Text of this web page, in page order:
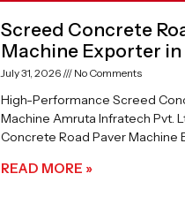
Screed Concrete
Machine Exporter in
July 31, 2026 No Comments
High-Performance Screed
Machine Amruta Infratech Pvt.
Concrete Road Paver Machine
READ MORE »